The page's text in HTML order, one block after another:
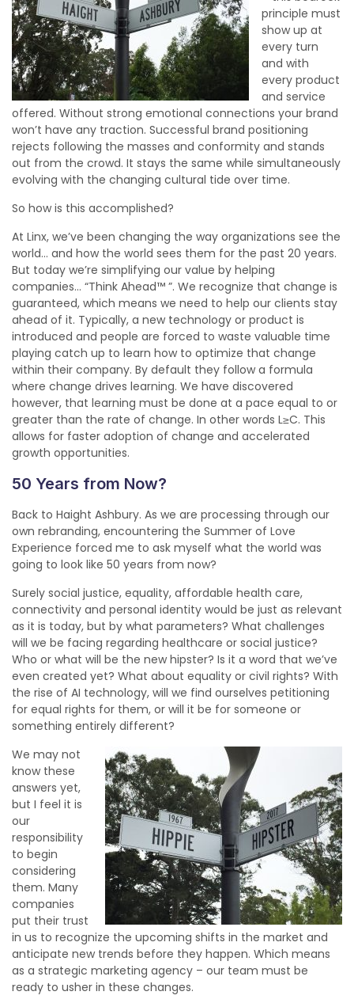
principle must
show up at
every turn
and with
every product
and service
offered. Without strong emotional connections your brand
won’t have any traction. Successful brand positioning
rejects following the masses and conformity and stands
out from the crowd. It stays the same while simultaneously
evolving with the changing cultural tide over time.
So how is this accomplished?
At Linx, we’ve been changing the way organizations see the
world… and how the world sees them for the past 20 years.
But today we’re simplifying our value by helping
companies… “Think Ahead™ ”. We recognize that change is
guaranteed, which means we need to help our clients stay
ahead of it. Typically, a new technology or product is
introduced and people are forced to waste valuable time
playing catch up to learn how to optimize that change
within their company. By default they follow a formula
where change drives learning. We have discovered
however, that learning must be done at a pace equal to or
greater than the rate of change. In other words L≥C. This
allows for faster adoption of change and accelerated
growth opportunities.
50 Years from Now?
Back to Haight Ashbury. As we are processing through our
own rebranding, encountering the Summer of Love
Experience forced me to ask myself what the world was
going to look like 50 years from now?
Surely social justice, equality, affordable health care,
connectivity and personal identity would be just as relevant
as it is today, but by what parameters? What challenges
will we be facing regarding healthcare or social justice?
Who or what will be the new hipster? Is it a word that we’ve
even created yet? What about equality or civil rights? With
the rise of AI technology, will we find ourselves petitioning
for equal rights for them, or will it be for someone or
something entirely different?
We may not
know these
answers yet,
but I feel it is
our
responsibility
to begin
considering
them. Many
companies
put their trust
in us to recognize the upcoming shifts in the market and
anticipate new trends before they happen. Which means
as a strategic marketing agency – our team must be
ready to usher in these changes.